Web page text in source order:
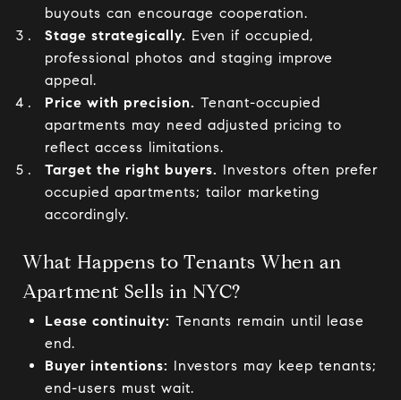
buyouts can encourage cooperation.
Stage strategically. Even if occupied,
professional photos and staging improve
appeal.
Price with precision. Tenant-occupied
apartments may need adjusted pricing to
reflect access limitations.
Target the right buyers. Investors often prefer
occupied apartments; tailor marketing
accordingly.
What Happens to Tenants When an
Apartment Sells in NYC?
Lease continuity: Tenants remain until lease
end.
Buyer intentions: Investors may keep tenants;
end-users must wait.